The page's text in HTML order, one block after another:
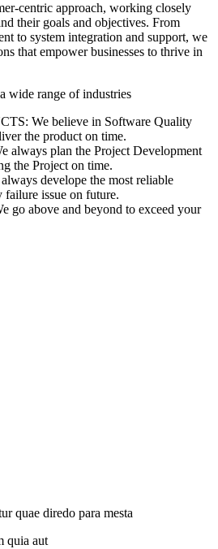
centric approach, working closely
their goals and objectives. From
to system integration and support, we
that empower businesses to thrive in
wide range of industries
We believe in Software Quality
the product on time.
always plan the Project Development
the Project on time.
develope the most reliable
issue on future.
go above and beyond to exceed your
quae diredo para mesta
quia aut